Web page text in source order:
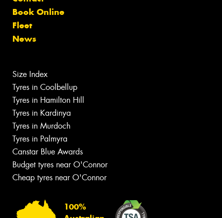
Book Online
Fleet
News
Size Index
Tyres in Coolbellup
Tyres in Hamilton Hill
Tyres in Kardinya
Tyres in Murdoch
Tyres in Palmyra
Canstar Blue Awards
Budget tyres near O'Connor
Cheap tyres near O'Connor
100%